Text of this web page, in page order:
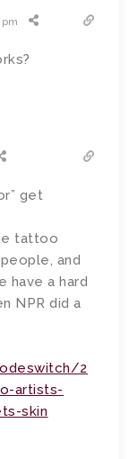
get
tattoo
and
a hard
NPR did a
2
artists-
skin